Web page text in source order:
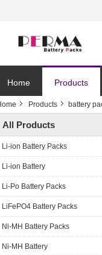
Home Products
Products battery
All Products
Li-ion Battery Packs
Li-ion Battery
Li-Po Battery Packs
LiFePO4 Battery Packs
Ni-MH Battery Packs
Ni-MH Battery